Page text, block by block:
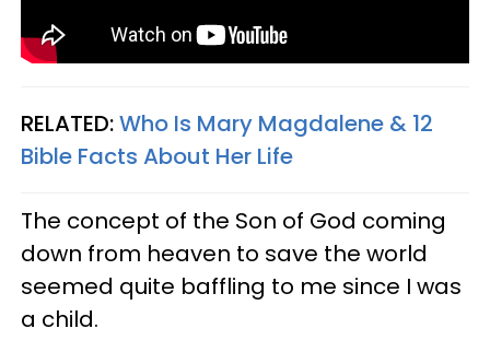
RELATED:Who Is Mary Magdalene & 12
Bible Facts About Her Life
The concept of the Son of God coming
down from heaven to save the world
seemed quite baffling to me since I was
a child.